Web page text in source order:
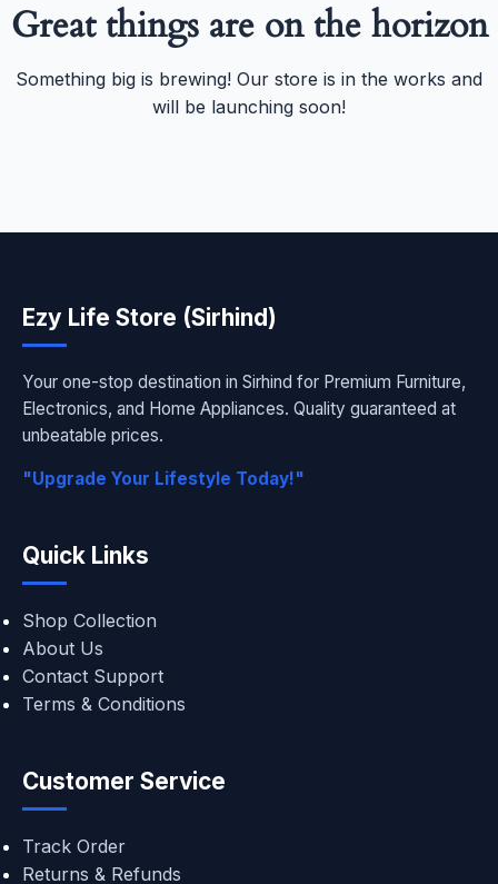
Great things are on the horizon
Something big is brewing! Our store is in the works and
will be launching soon!
Ezy Life Store (Sirhind)
Your one-stop destination in Sirhind for Premium Furniture,
Electronics, and Home Appliances. Quality guaranteed at
unbeatable prices.
"Upgrade Your Lifestyle Today!"
Quick Links
Shop Collection
About Us
Contact Support
Terms & Conditions
Customer Service
Track Order
Returns & Refunds